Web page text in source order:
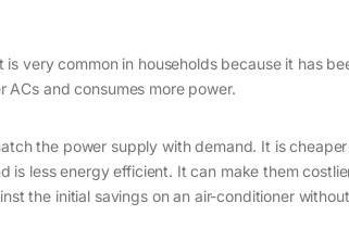
very common in households because it has
and consumes more power.
the power supply with demand. It is
less energy efficient. It can make them
the initial savings on an air-conditioner